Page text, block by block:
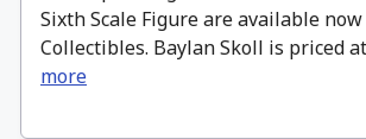
Sixth Scale Figure are available
Collectibles. Baylan Skoll is priced at
more